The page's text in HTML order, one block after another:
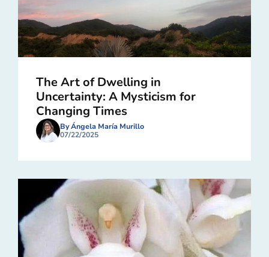
The Art of Dwelling in
Uncertainty: A Mysticism for
Changing Times
By Ángela María Murillo
07/22/2025